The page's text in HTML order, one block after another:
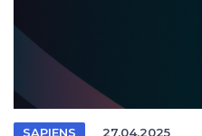
SAPIENS 27.04.2025